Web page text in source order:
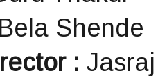
Bela Shende
: